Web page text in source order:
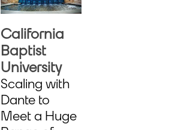
California
Baptist
University
Scaling with
Dante to
Meet a Huge